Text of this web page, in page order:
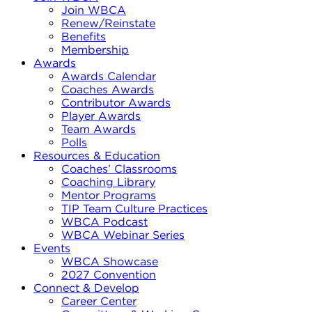
Join WBCA
Renew/Reinstate
Benefits
Membership
Awards
Awards Calendar
Coaches Awards
Contributor Awards
Player Awards
Team Awards
Polls
Resources & Education
Coaches’ Classrooms
Coaching Library
Mentor Programs
TIP Team Culture Practices
WBCA Podcast
WBCA Webinar Series
Events
WBCA Showcase
2027 Convention
Connect & Develop
Career Center